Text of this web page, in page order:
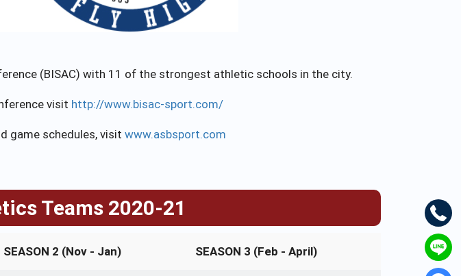
(BISAC) with 11 of the strongest athletic schools in the city.
visit http://www.bisac-sport.com/
game schedules, visit www.asbsport.com
Teams 2020-21
SEASON 2 (Nov - Jan) SEASON 3 (Feb - April)